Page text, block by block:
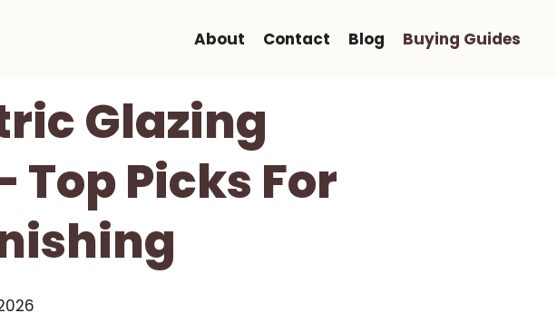
About Contact Blog Buying Guides
Glazing
Top Picks For